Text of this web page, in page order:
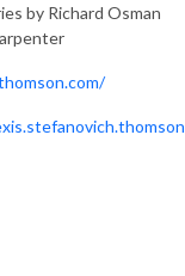
by Richard Osman